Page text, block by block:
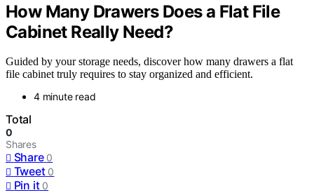
How Many Drawers Does a Flat File
Cabinet Really Need?
Guided by your storage needs, discover how many drawers a flat
file cabinet truly requires to stay organized and efficient.
4 minute read
Total
0
Shares
Share 0
Tweet 0
Pin it 0